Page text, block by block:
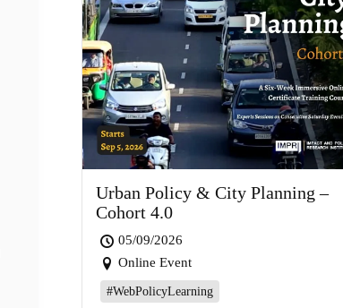
Urban Policy & City Planning –
Cohort 4.0
05/09/2026
Online Event
#WebPolicyLearning